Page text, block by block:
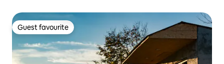
Guest favourite
Guest favourite